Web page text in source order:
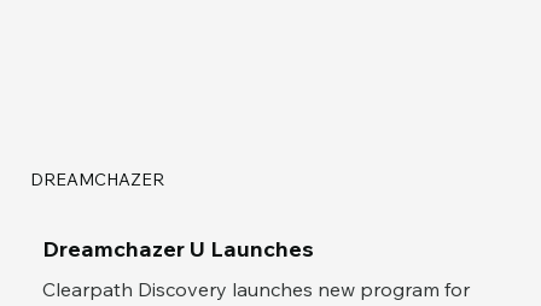
DREAMCHAZER
Dreamchazer U Launches
Clearpath Discovery launches new program for